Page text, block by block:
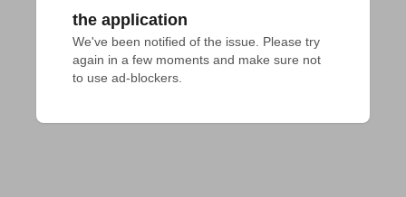
the application
We've been notified of the issue. Please try
again in a few moments and make sure not
to use ad-blockers.